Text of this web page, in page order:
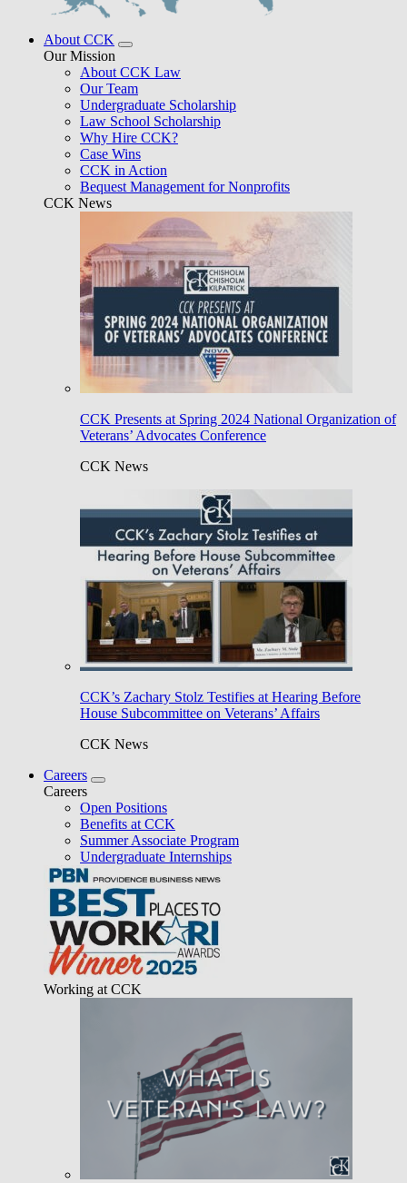
About CCK
Our Mission
About CCK Law
Our Team
Undergraduate Scholarship
Law School Scholarship
Why Hire CCK?
Case Wins
CCK in Action
Bequest Management for Nonprofits
CCK News
CCK Presents at Spring 2024 National Organization of
Veterans’ Advocates Conference
CCK News
CCK’s Zachary Stolz Testifies at Hearing Before
House Subcommittee on Veterans’ Affairs
CCK News
Careers
Careers
Open Positions
Benefits at CCK
Summer Associate Program
Undergraduate Internships
Working at CCK